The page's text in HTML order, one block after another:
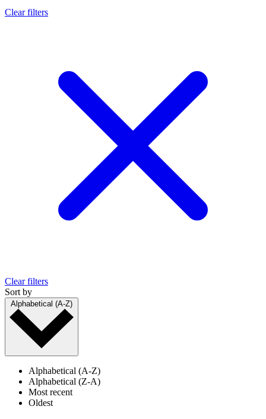
Clear filters
Clear filters
Sort by
Alphabetical (A-Z)
Alphabetical (A-Z)
Alphabetical (Z-A)
Most recent
Oldest